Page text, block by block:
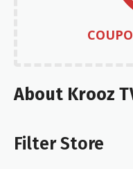
About Krooz
Filter Store